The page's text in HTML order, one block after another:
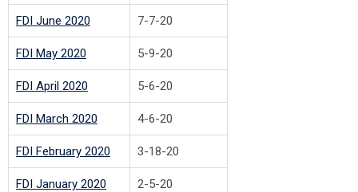
FDI June 2020 7-7-20
FDI May 2020 5-9-20
FDI April 2020 5-6-20
FDI March 2020 4-6-20
FDI February 2020 3-18-20
FDI January 2020 2-5-20